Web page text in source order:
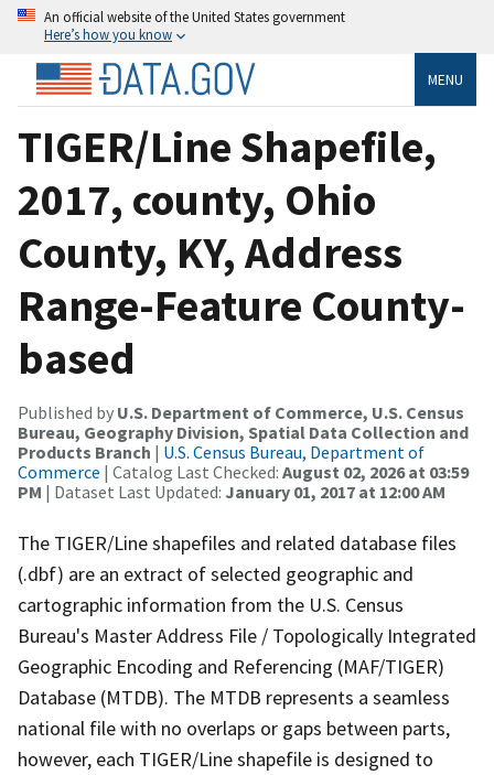
An official website of the United States government
Here’s how you know
MENU
TIGER/Line Shapefile,
2017, county, Ohio
County, KY, Address
Range-Feature County-
based
Published by U.S. Department of Commerce, U.S. Census
Bureau, Geography Division, Spatial Data Collection and
Products Branch | U.S. Census Bureau, Department of
Commerce | Catalog Last Checked: August 02, 2026 at 03:59
PM | Dataset Last Updated: January 01, 2017 at 12:00 AM
The TIGER/Line shapefiles and related database files
(.dbf) are an extract of selected geographic and
cartographic information from the U.S. Census
Bureau's Master Address File / Topologically Integrated
Geographic Encoding and Referencing (MAF/TIGER)
Database (MTDB). The MTDB represents a seamless
national file with no overlaps or gaps between parts,
however, each TIGER/Line shapefile is designed to